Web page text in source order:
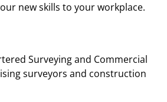
new skills to your workplace.
Surveying and Commercial
surveyors and construction